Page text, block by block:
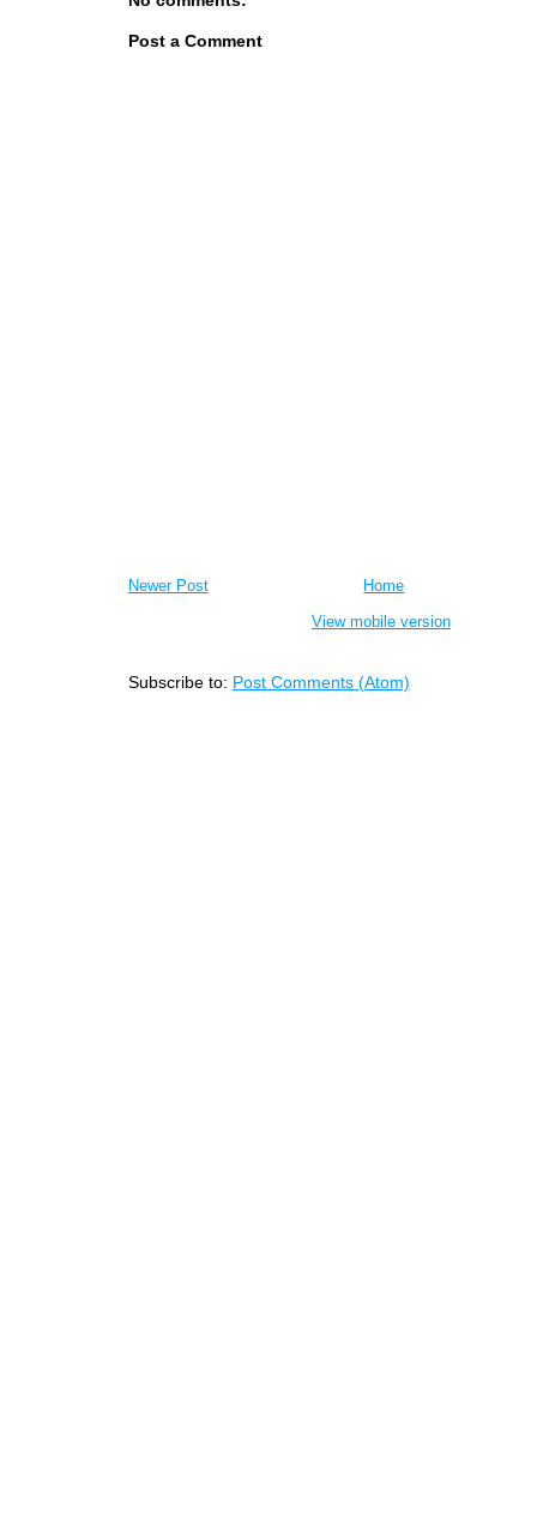
Post a Comment
Newer Post
Home
View mobile version
Subscribe to: Post Comments (Atom)